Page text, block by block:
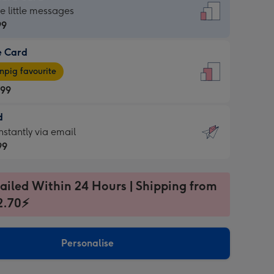
little messages
Card
favourite
via email
Within 24 Hours | Shipping from
Personalise